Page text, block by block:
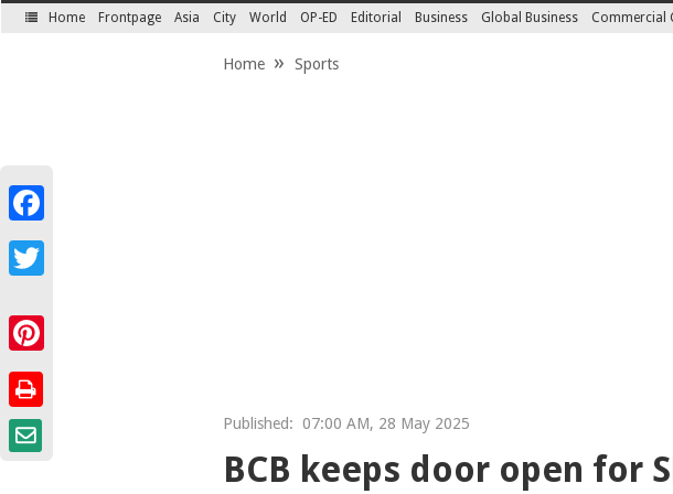
Home Frontpage Asia City World OP-ED Editorial Business Global Business Commercial
Home Sports
Published: 07:00 AM, 28 May 2025
BCB keeps door open for